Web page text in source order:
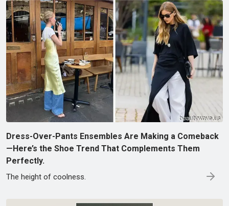
Dress-Over-Pants Ensembles Are Making a Comeback
—Here’s the Shoe Trend That Complements Them
Perfectly.
The height of coolness.